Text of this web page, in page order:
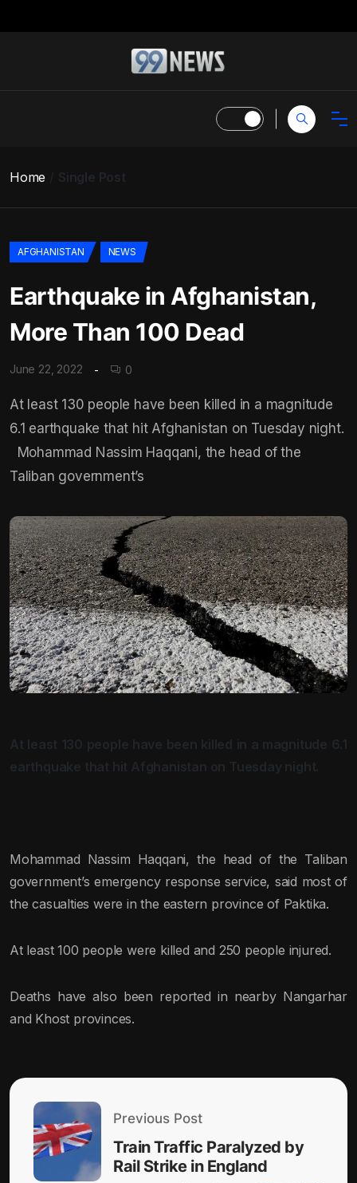
Home Single Post
AFGHANISTAN NEWS
Earthquake in Afghanistan,
More Than 100 Dead
June 22, 2022 0
At least 130 people have been killed in a magnitude
6.1 earthquake that hit Afghanistan on Tuesday night.
Mohammad Nassim Haqqani, the head of the
Taliban government’s
At least 130 people have been killed in a magnitude 6.1
earthquake that hit Afghanistan on Tuesday night.
Mohammad Nassim Haqqani, the head of the Taliban
government’s emergency response service, said most of
the casualties were in the eastern province of Paktika.
At least 100 people were killed and 250 people injured.
Deaths have also been reported in nearby Nangarhar
and Khost provinces.
Previous Post
Train Traffic Paralyzed by
Rail Strike in England